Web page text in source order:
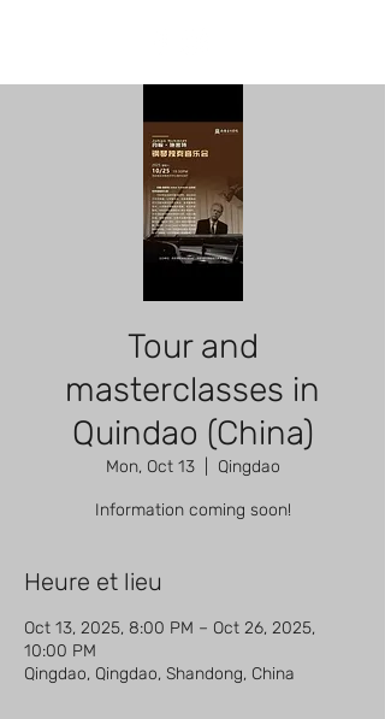
Tour and
masterclasses in
Quindao (China)
Mon, Oct 13
  |
Qingdao
Information coming soon!
Heure et lieu
Oct 13, 2025, 8:00 PM – Oct 26, 2025,
10:00 PM
Qingdao, Qingdao, Shandong, China